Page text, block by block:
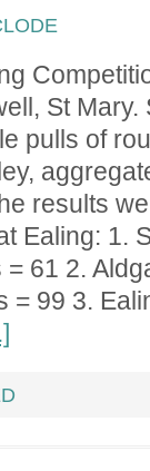
St
pulls of
results
Ealing: 1.
61 2.
= 99 3.